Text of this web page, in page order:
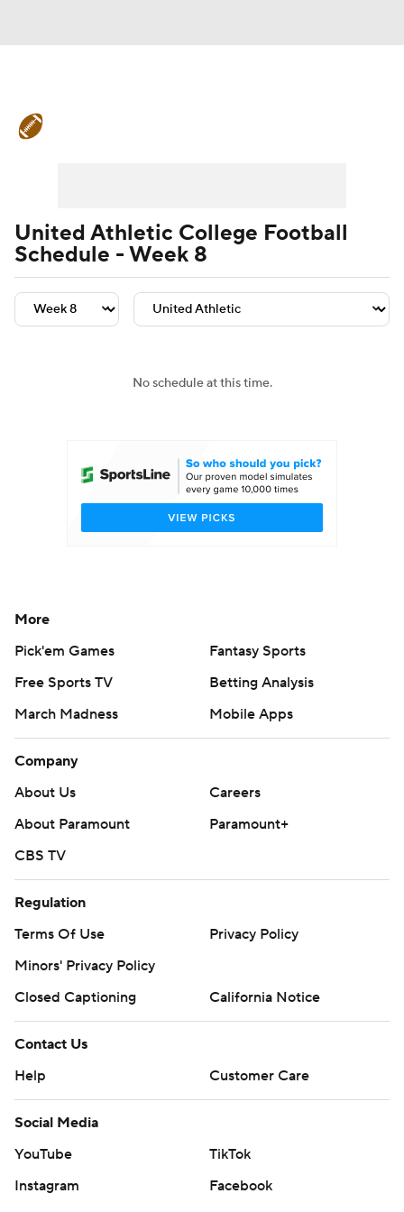
Teams Stats Watch CFB Live
Signing Day Transfer Portal
College Shop StubHub
United Athletic College Football
Schedule - Week 8
No schedule at this time.
More
Pick'em Games
Fantasy Sports
Free Sports TV
Betting Analysis
March Madness
Mobile Apps
Company
About Us
Careers
About Paramount
Paramount+
CBS TV
Regulation
Terms Of Use
Privacy Policy
Minors' Privacy Policy
Closed Captioning
California Notice
Contact Us
Help
Customer Care
Social Media
YouTube
TikTok
Instagram
Facebook